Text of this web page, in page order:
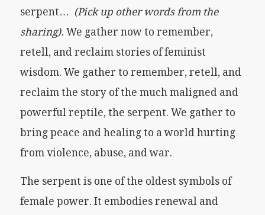
serpent… (Pick up other words from the
sharing). We gather now to remember,
retell, and reclaim stories of feminist
wisdom. We gather to remember, retell, and
reclaim the story of the much maligned and
powerful reptile, the serpent. We gather to
bring peace and healing to a world hurting
from violence, abuse, and war.
The serpent is one of the oldest symbols of
female power. It embodies renewal and